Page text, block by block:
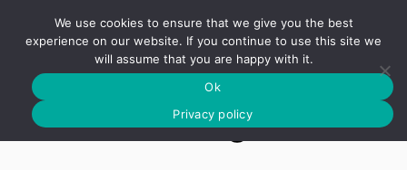
o
S
A
H
Las Vegas
We use cookies to ensure that we give you the best
experience on our website. If you continue to use this site we
will assume that you are happy with it.
Ok
Privacy policy